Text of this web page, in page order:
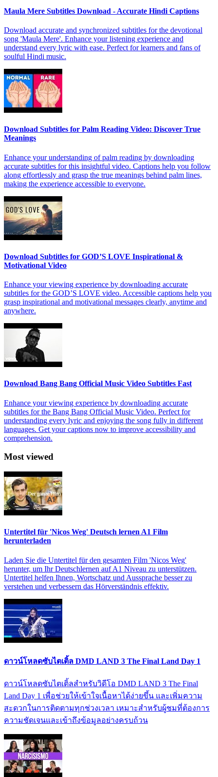
Maula Mere Subtitles Download - Accurate Hindi Captions
Download accurate and synchronized subtitles for the devotional
song 'Maula Mere'. Enhance your listening experience and
understand every lyric with ease. Perfect for learners and fans of
soulful Hindi music.
Download Subtitles for Palm Reading Video: Discover True
Meanings
Enhance your understanding of palm reading by downloading
accurate subtitles for this insightful video. Captions help you follow
along effortlessly and grasp the true meanings behind palm lines,
making the experience accessible to everyone.
Download Subtitles for GOD’S LOVE Inspirational &
Motivational Video
Enhance your viewing experience by downloading accurate
subtitles for the GOD’S LOVE video. Accessible captions help you
grasp inspirational and motivational messages clearly, anytime and
anywhere.
Download Bang Bang Official Music Video Subtitles Fast
Enhance your viewing experience by downloading accurate
subtitles for the Bang Bang Official Music Video. Perfect for
understanding every lyric and enjoying the song fully in different
languages. Get your captions now to improve accessibility and
comprehension.
Most viewed
Untertitel für 'Nicos Weg' Deutsch lernen A1 Film
herunterladen
Laden Sie die Untertitel für den gesamten Film 'Nicos Weg'
herunter, um Ihr Deutschlernen auf A1 Niveau zu unterstützen.
Untertitel helfen Ihnen, Wortschatz und Aussprache besser zu
verstehen und verbessern das Hörverständnis effektiv.
ดาวน์โหลดซับไตเติ้ล DMD LAND 3 The Final Land Day 1
ดาวน์โหลดซับไตเติ้ลสำหรับวิดีโอ DMD LAND 3 The Final
Land Day 1 เพื่อช่วยให้เข้าใจเนื้อหาได้ง่ายขึ้น และเพิ่มความ
สะดวกในการติดตามทุกช่วงเวลา เหมาะสำหรับผู้ชมที่ต้องการ
ความชัดเจนและเข้าถึงข้อมูลอย่างครบถ้วน